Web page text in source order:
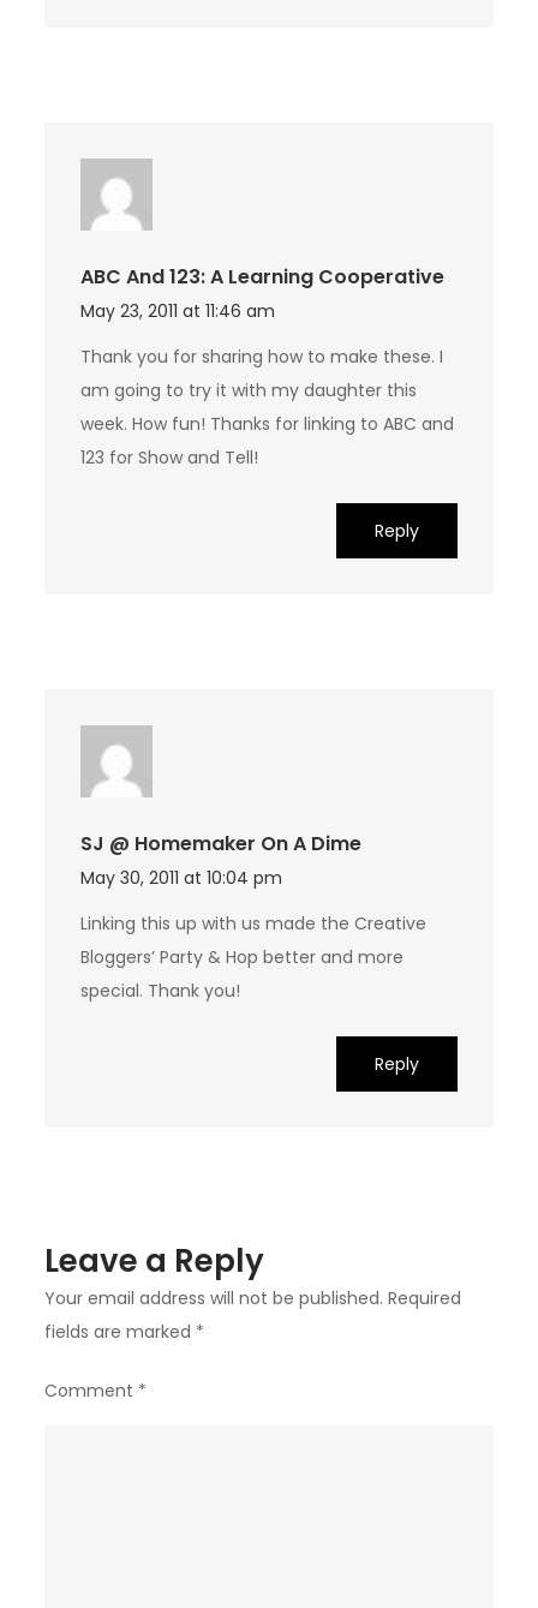
ABC And 123: A Learning Cooperative
May 23, 2011 at 11:46 am
Thank you for sharing how to make these. I
am going to try it with my daughter this
week. How fun! Thanks for linking to ABC and
123 for Show and Tell!
Reply
SJ @ Homemaker On A Dime
May 30, 2011 at 10:04 pm
Linking this up with us made the Creative
Bloggers’ Party & Hop better and more
special. Thank you!
Reply
Leave a Reply
Your email address will not be published. Required
fields are marked *
Comment *